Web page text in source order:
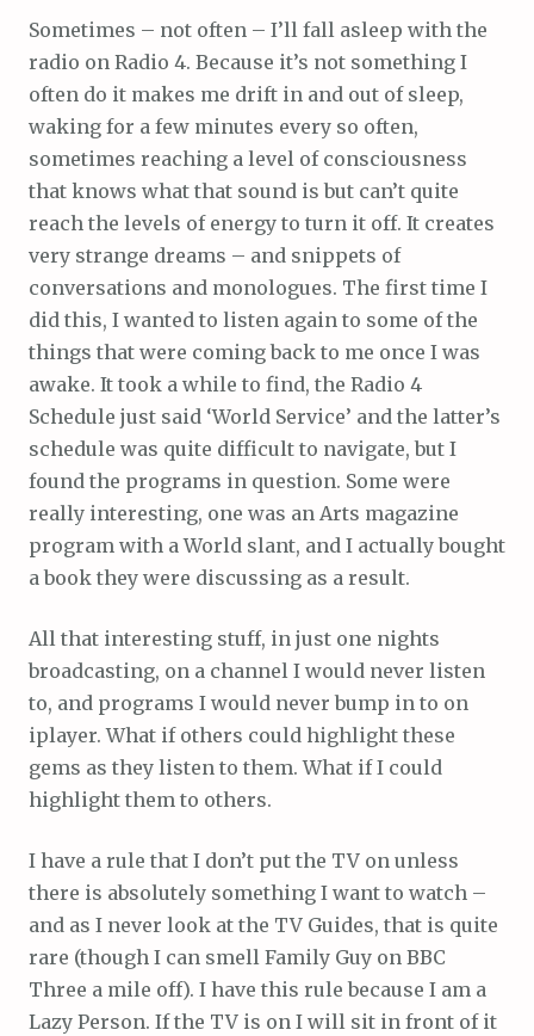
Sometimes – not often – I’ll fall asleep with the
radio on Radio 4. Because it’s not something I
often do it makes me drift in and out of sleep,
waking for a few minutes every so often,
sometimes reaching a level of consciousness
that knows what that sound is but can’t quite
reach the levels of energy to turn it off. It creates
very strange dreams – and snippets of
conversations and monologues. The first time I
did this, I wanted to listen again to some of the
things that were coming back to me once I was
awake. It took a while to find, the Radio 4
Schedule just said ‘World Service’ and the latter’s
schedule was quite difficult to navigate, but I
found the programs in question. Some were
really interesting, one was an Arts magazine
program with a World slant, and I actually bought
a book they were discussing as a result.
All that interesting stuff, in just one nights
broadcasting, on a channel I would never listen
to, and programs I would never bump in to on
iplayer. What if others could highlight these
gems as they listen to them. What if I could
highlight them to others.
I have a rule that I don’t put the TV on unless
there is absolutely something I want to watch –
and as I never look at the TV Guides, that is quite
rare (though I can smell Family Guy on BBC
Three a mile off). I have this rule because I am a
Lazy Person. If the TV is on I will sit in front of it